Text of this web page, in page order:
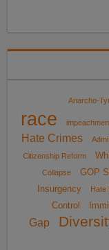
Anarcho-
race
Hate Crimes
Citizenship Reform
Collapse
GOP
Insurgency
Hate
Control
Gap